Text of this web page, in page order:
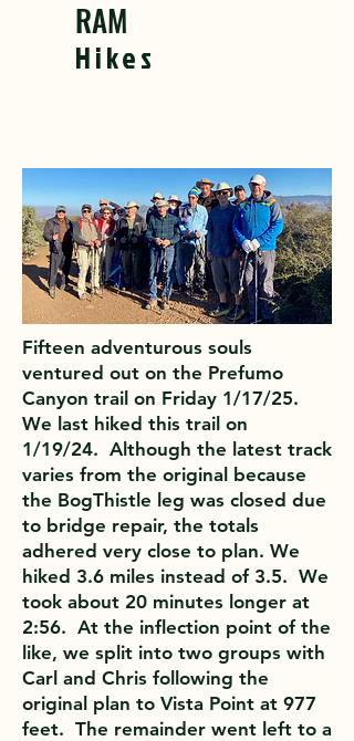
RAM
Hikes
Fifteen adventurous souls
ventured out on the Prefumo
Canyon trail on Friday 1/17/25.
We last hiked this trail on
1/19/24. Although the latest track
varies from the original because
the BogThistle leg was closed due
to bridge repair, the totals
adhered very close to plan. We
hiked 3.6 miles instead of 3.5. We
took about 20 minutes longer at
2:56. At the inflection point of the
like, we split into two groups with
Carl and Chris following the
original plan to Vista Point at 977
feet. The remainder went left to a